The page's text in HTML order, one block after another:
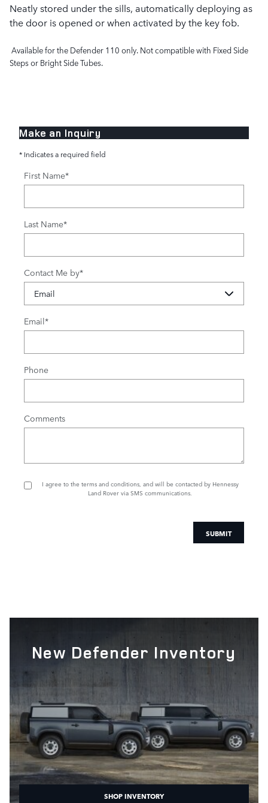
Neatly stored under the sills, automatically deploying as
the door is opened or when activated by the key fob.
Available for the Defender 110 only. Not compatible with Fixed Side
Steps or Bright Side Tubes.
Make an Inquiry
* Indicates a required field
First Name*
Last Name*
Contact Me by*
Email*
Phone
Comments
I agree to the terms and conditions, and will be contacted by Hennessy
Land Rover via SMS communications.
SUBMIT
New Defender Inventory
SHOP INVENTORY